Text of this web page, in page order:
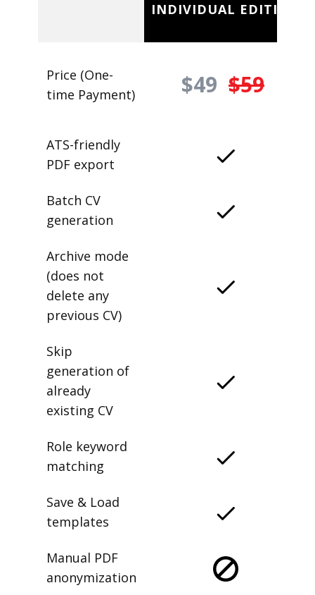
INDIVIDUAL EDITION
Price (One-
time Payment)
$49 $59
ATS-friendly
PDF export
Batch CV
generation
Archive mode
(does not
delete any
previous CV)
Skip
generation of
already
existing CV
Role keyword
matching
Save & Load
templates
Manual PDF
anonymization